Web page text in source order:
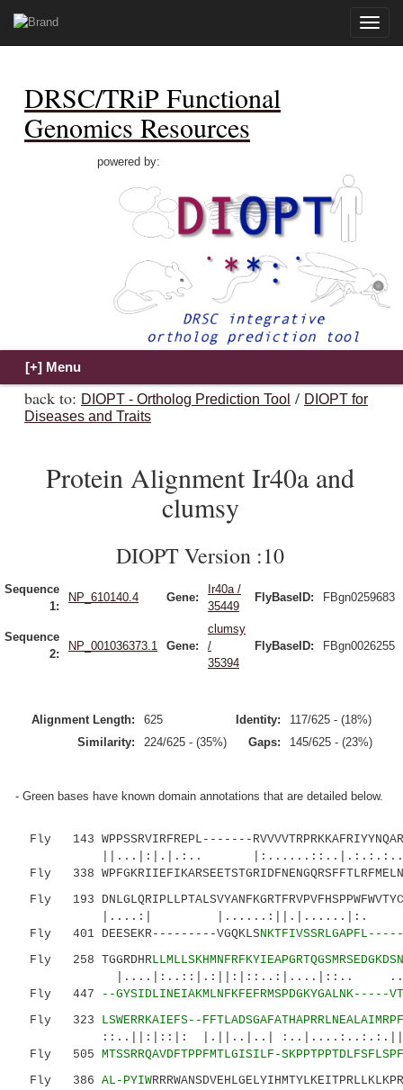
Toggle
DRSC/TRiP Functional
Genomics Resources
powered by:
back to: DIOPT - Ortholog Prediction Tool / DIOPT for
Diseases and Traits
Protein Alignment Ir40a and
clumsy
DIOPT Version :10
Sequence
1:
NP_610140.4 Gene:
Ir40a /
35449
FlyBaseID: FBgn0259683
Sequence
2:
NP_001036373.1 Gene:
clumsy
/
35394
FlyBaseID: FBgn0026255
Alignment Length: 625 Identity:
117/625 - (18%)
Similarity:
224/625 - (35%) Gaps: 145/625 - (23%)
- Green bases have known domain annotations that are detailed below.
Fly 143 WPPSSRVIRFREPL-------
||...|:|.|.:..
Fly 338
Fly 193
|....:| |......:||.|......|:.
Fly 401 DEESEKR---------VGQKLS
Fly 258 TGGRDHR
|....|:..::|.:||:|::..:|....|::..
Fly 447
--GYSIDLINEIAKMLNFKFEFRMSPDGKYGALNK-----
Fly 323 LSWERRKAIEFS--
::..||:|::|: |.||..|..|
Fly 505 MTSSRRQAVDFTPPFMTLGISILF-
Fly 386 AL-PYIW